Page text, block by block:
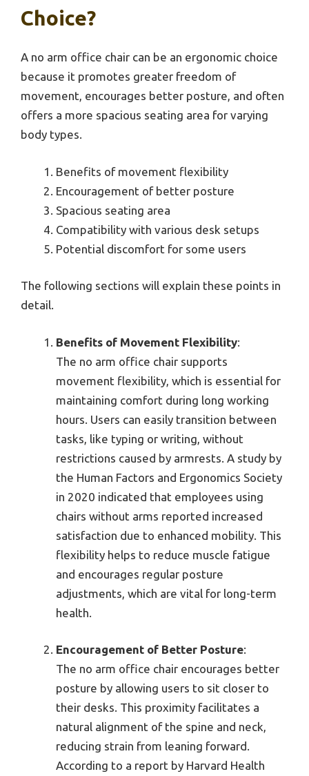
Choice?
A no arm office chair can be an ergonomic choice
because it promotes greater freedom of
movement, encourages better posture, and often
offers a more spacious seating area for varying
body types.
Benefits of movement flexibility
Encouragement of better posture
Spacious seating area
Compatibility with various desk setups
Potential discomfort for some users
The following sections will explain these points in
detail.
Benefits of Movement Flexibility:
The no arm office chair supports
movement flexibility, which is essential for
maintaining comfort during long working
hours. Users can easily transition between
tasks, like typing or writing, without
restrictions caused by armrests. A study by
the Human Factors and Ergonomics Society
in 2020 indicated that employees using
chairs without arms reported increased
satisfaction due to enhanced mobility. This
flexibility helps to reduce muscle fatigue
and encourages regular posture
adjustments, which are vital for long-term
health.
Encouragement of Better Posture:
The no arm office chair encourages better
posture by allowing users to sit closer to
their desks. This proximity facilitates a
natural alignment of the spine and neck,
reducing strain from leaning forward.
According to a report by Harvard Health